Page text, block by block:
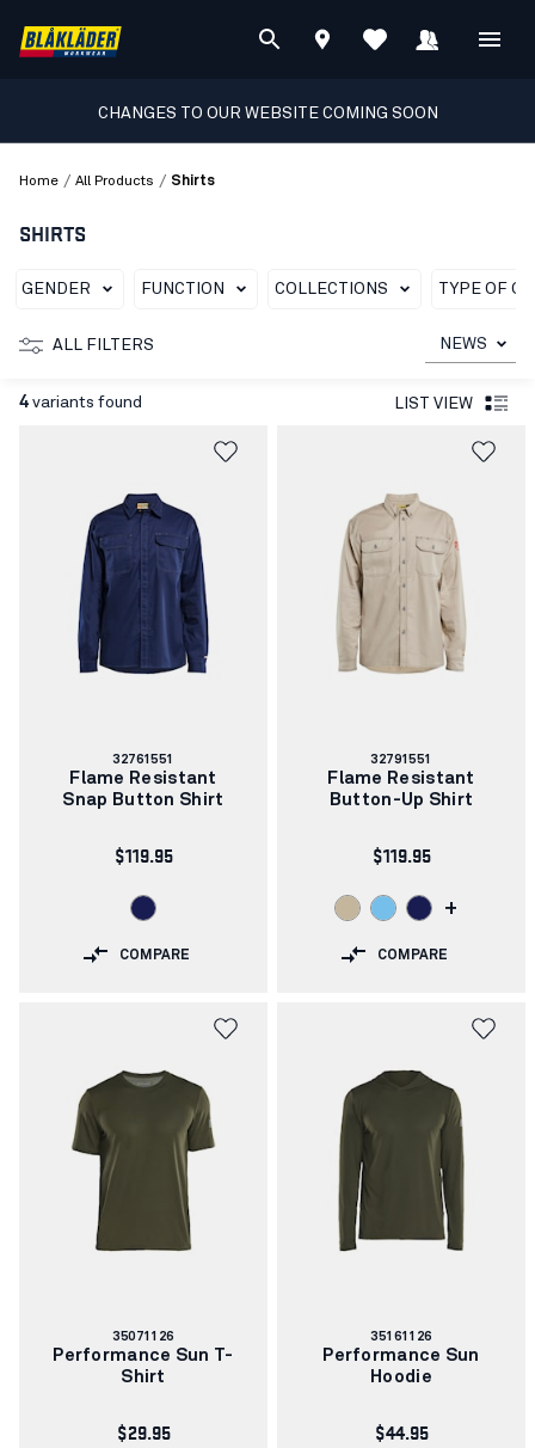
CHANGES TO OUR WEBSITE COMING SOON
Home / All Products / Shirts
SHIRTS
GENDER FUNCTION COLLECTIONS TYPE OF
ALL FILTERS NEWS
4 variants found LIST VIEW
Article
number:
32761551
Flame Resistant
Snap Button Shirt
$119.95
COMPARE
Article
number:
32791551
Flame Resistant
Button-Up Shirt
$119.95
+
COMPARE
Article
35071126
Performance Sun T-
Shirt
$29.95
Article
35161126
Performance Sun
Hoodie
$44.95